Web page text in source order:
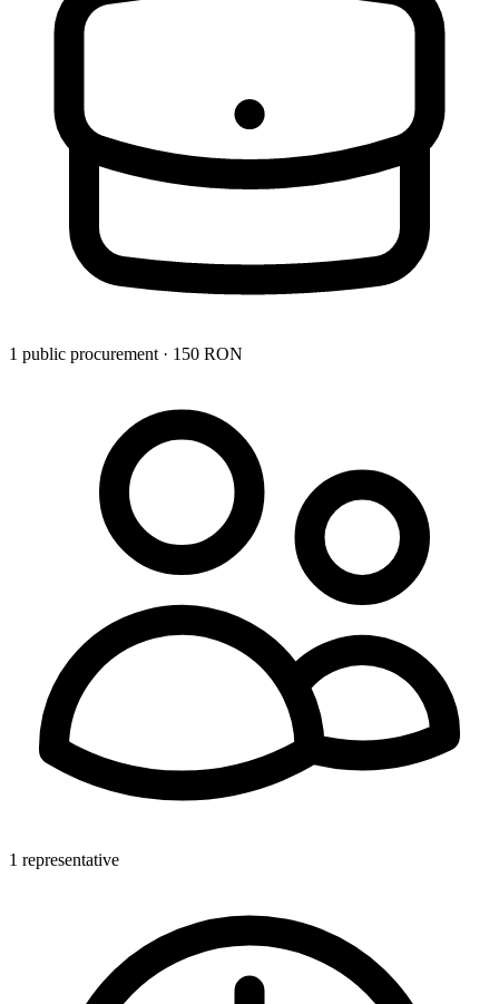
1 public procurement · 150 RON
1 representative